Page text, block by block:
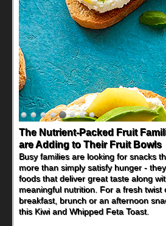
Back-to-School Sandwiches to
Nourish Kids' Bodies and Minds
When you picture a schoolchild sitting
at a cafeteria table and opening their
lunchbox, you're probably already
imagining there's a sandwich inside.
nutritious lunch, pack this Ham,
Bacon and Cheese Pocket. Some